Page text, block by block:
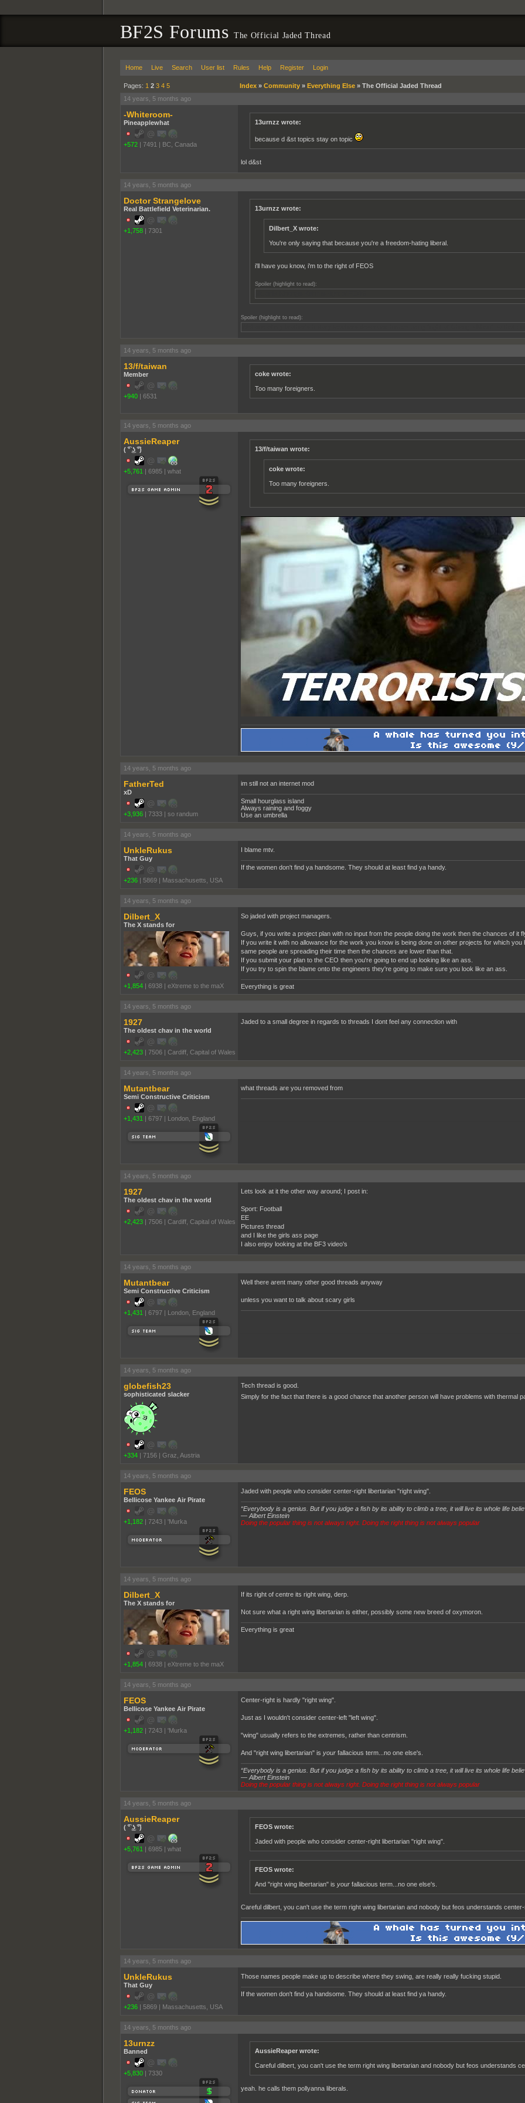
BF2S ForumsThe Official Jaded Thread
Home Live Search User list Rules Help Register Login
Pages: 1 2 3 4 5 Index» Community» Everything Else» The Official Jaded Thread
14 years, 5 months ago
-Whiteroom-
Pineapplewhat
+572 | 7491 | BC, Canada
13urnzz wrote:
because d &st topics stay on topic
lol d&st
14 years, 5 months ago
Doctor Strangelove
Real Battlefield Veterinarian.
+1,758 | 7301
13urnzz wrote:
Dilbert_X wrote:
You're only saying that because you're a freedom-hating liberal.
i'll have you know, i'm to the right of FEOS
Spoiler (highlight to read):
Spoiler (highlight to read):
14 years, 5 months ago
13/f/taiwan
Member
+940 | 6531
coke wrote:
Too many foreigners.
14 years, 5 months ago
AussieReaper
( ͡° ͜ʖ ͡°)
+5,761 | 6985 | what
13/f/taiwan wrote:
coke wrote:
Too many foreigners.
14 years, 5 months ago
FatherTed
xD
+3,936 | 7333 | so randum
im still not an internet mod
Small hourglass island
Always raining and foggy
Use an umbrella
14 years, 5 months ago
UnkleRukus
That Guy
+236 | 5869 | Massachusetts, USA
I blame mtv.
If the women don't find ya handsome. They should at least find ya handy.
14 years, 5 months ago
Dilbert_X
The X stands for
+1,854 | 6938 | eXtreme to the maX
So jaded with project managers.
Guys, if you write a project plan with no input from the people doing the work then the chances of it
If you write it with no allowance for the work you know is being done on other projects for which
same people are spreading their time then the chances are lower than that.
If you submit your plan to the CEO then you're going to end up looking like an ass.
If you try to spin the blame onto the engineers they're going to make sure you look like an ass.
Everything is great
14 years, 5 months ago
1927
The oldest chav in the world
+2,423 | 7506 | Cardiff, Capital of Wales
Jaded to a small degree in regards to threads I dont feel any connection with
14 years, 5 months ago
Mutantbear
Semi Constructive Criticism
+1,431 | 6797 | London, England
what threads are you removed from
14 years, 5 months ago
1927
The oldest chav in the world
+2,423 | 7506 | Cardiff, Capital of Wales
Lets look at it the other way around; I post in:
Sport: Football
EE
Pictures thread
and I like the girls ass page
I also enjoy looking at the BF3 video's
14 years, 5 months ago
Mutantbear
Semi Constructive Criticism
+1,431 | 6797 | London, England
Well there arent many other good threads anyway
unless you want to talk about scary girls
14 years, 5 months ago
globefish23
sophisticated slacker
+334 | 7156 | Graz, Austria
Tech thread is good.
Simply for the fact that there is a good chance that another person will have problems with thermal
14 years, 5 months ago
FEOS
Bellicose Yankee Air Pirate
+1,182 | 7243 | 'Murka
Jaded with people who consider center-right libertarian "right wing".
“Everybody is a genius. But if you judge a fish by its ability to climb a tree, it will live its whole life
― Albert Einstein
Doing the popular thing is not always right. Doing the right thing is not always popular
14 years, 5 months ago
Dilbert_X
The X stands for
+1,854 | 6938 | eXtreme to the maX
If its right of centre its right wing, derp.
Not sure what a right wing libertarian is either, possibly some new breed of oxymoron.
Everything is great
14 years, 5 months ago
FEOS
Bellicose Yankee Air Pirate
+1,182 | 7243 | 'Murka
Center-right is hardly "right wing".
Just as I wouldn't consider center-left "left wing".
"wing" usually refers to the extremes, rather than centrism.
And "right wing libertarian" is yourfallacious term...no one else's.
“Everybody is a genius. But if you judge a fish by its ability to climb a tree, it will live its whole life
― Albert Einstein
Doing the popular thing is not always right. Doing the right thing is not always popular
14 years, 5 months ago
AussieReaper
( ͡° ͜ʖ ͡°)
+5,761 | 6985 | what
FEOS wrote:
Jaded with people who consider center-right libertarian "right wing".
FEOS wrote:
And "right wing libertarian" is yourfallacious term...no one else's.
Careful dilbert, you can't use the term right wing libertarian and nobody but feos understands
14 years, 5 months ago
UnkleRukus
That Guy
+236 | 5869 | Massachusetts, USA
Those names people make up to describe where they swing, are really really fucking stupid.
If the women don't find ya handsome. They should at least find ya handy.
14 years, 5 months ago
13urnzz
Banned
+5,830 | 7330
AussieReaper wrote:
Careful dilbert, you can't use the term right wing libertarian and nobody but feos understands
yeah. he calls them pollyanna liberals.